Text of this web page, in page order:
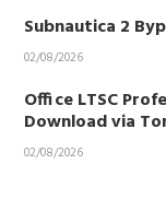
Subnautica 2
02/08/2026
Office LTSC
Download via
02/08/2026